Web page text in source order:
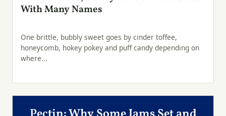
With Many Names
One brittle, bubbly sweet goes by cinder toffee,
honeycomb, hokey pokey and puff candy depending on
where...